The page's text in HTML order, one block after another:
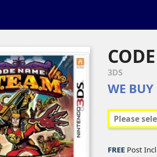
3DS
WE BUY
FREE Post